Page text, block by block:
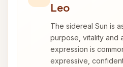
Leo
The sidereal Sun is
purpose, vitality and
expression is
expressive,